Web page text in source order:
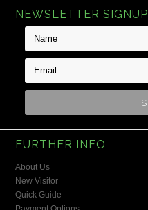
NEWSLETTER SIGNUP
FURTHER INFO
About Us
New Visitor
Quick Guide